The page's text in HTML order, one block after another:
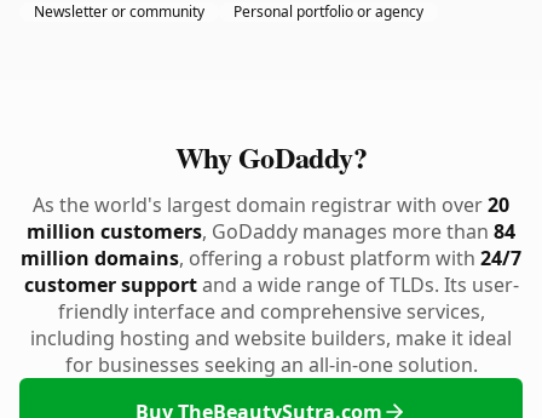
Newsletter or community Personal portfolio or agency
Why GoDaddy?
As the world's largest domain registrar with over20
million customers, GoDaddy manages more than 84
million domains, offering a robust platform with 24/7
customer supportand a wide range of TLDs. Its user-
friendly interface and comprehensive services,
including hosting and website builders, make it ideal
for businesses seeking an all-in-one solution.
Buy TheBeautySutra.com